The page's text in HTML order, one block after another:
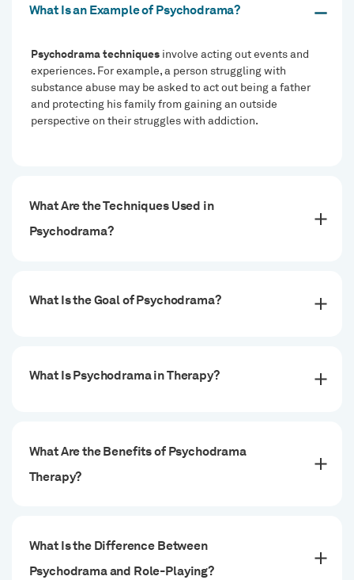
What Is an Example of Psychodrama?
Psychodrama techniques involve acting out events and
experiences. For example, a person struggling with
substance abuse may be asked to act out being a father
and protecting his family from gaining an outside
perspective on their struggles with addiction.
What Are the Techniques Used in
Psychodrama?
What Is the Goal of Psychodrama?
What Is Psychodrama in Therapy?
What Are the Benefits of Psychodrama
Therapy?
What Is the Difference Between
Psychodrama and Role-Playing?